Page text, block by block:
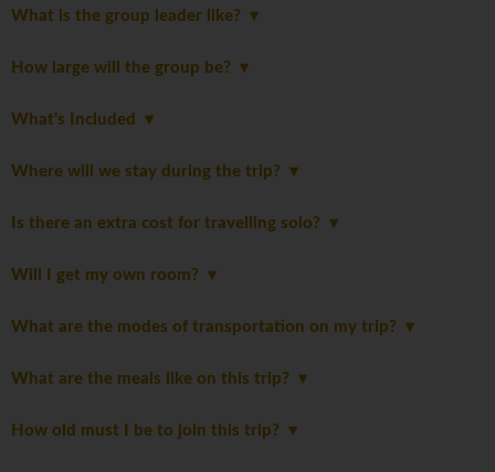
What is the group leader like?
How large will the group be?
What's Included
Where will we stay during the trip?
Is there an extra cost for travelling solo?
Will I get my own room?
What are the modes of transportation on my trip?
What are the meals like on this trip?
How old must I be to join this trip?